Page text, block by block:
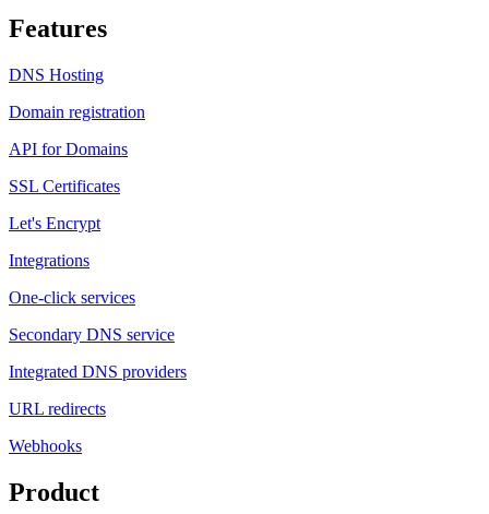
Features
DNS Hosting
Domain registration
API for Domains
SSL Certificates
Let's Encrypt
Integrations
One-click services
Secondary DNS service
Integrated DNS providers
URL redirects
Webhooks
Product